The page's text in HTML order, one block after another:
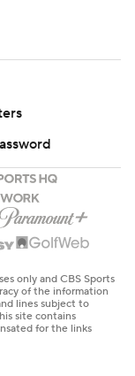
only and CBS Sports
of the information
lines subject to
site contains
for the links